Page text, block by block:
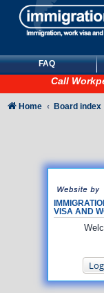
FAQ
Call
VISA AND
Home Board index